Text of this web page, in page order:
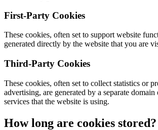
First-Party Cookies
These cookies, often set to support website
generated directly by the website that you are
Third-Party Cookies
These cookies, often set to collect statistics or
advertising, are generated by a separate
services that the website is using.
How long are cookies stored?